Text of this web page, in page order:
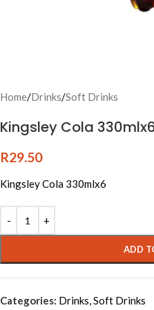
Home/Drinks/Soft Drinks
Kingsley Cola
R29.50
Kingsley Cola 330mlx6
ADD
Categories: Drinks,Soft Drinks